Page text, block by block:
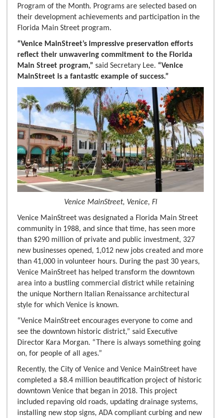
Program of the Month. Programs are selected based on
their development achievements and participation in the
Florida Main Street program.
“Venice MainStreet’s impressive preservation efforts
reflect their unwavering commitment to the Florida
Main Street program,” said Secretary Lee. “Venice
MainStreet is a fantastic example of success.”
Venice MainStreet, Venice, Fl
Venice MainStreet was designated a Florida Main Street
community in 1988, and since that time, has seen more
than $290 million of private and public investment, 327
new businesses opened, 1,012 new jobs created and more
than 41,000 in volunteer hours. During the past 30 years,
Venice MainStreet has helped transform the downtown
area into a bustling commercial district while retaining
the unique Northern Italian Renaissance architectural
style for which Venice is known.
“Venice MainStreet encourages everyone to come and
see the downtown historic district,” said Executive
Director Kara Morgan. “There is always something going
on, for people of all ages.”
Recently, the City of Venice and Venice MainStreet have
completed a $8.4 million beautification project of historic
downtown Venice that began in 2018. This project
included repaving old roads, updating drainage systems,
installing new stop signs, ADA compliant curbing and new